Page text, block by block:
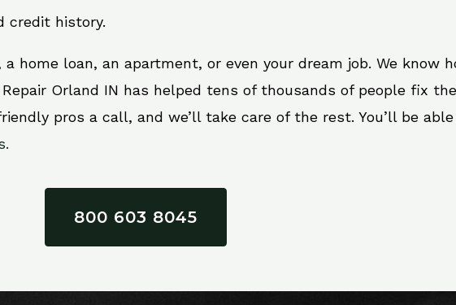
credit history.
home loan, an apartment, or even your dream job. We know
Orland IN has helped tens of thousands of people fix
pros a call, and we’ll take care of the rest. You’ll be
800 603 8045